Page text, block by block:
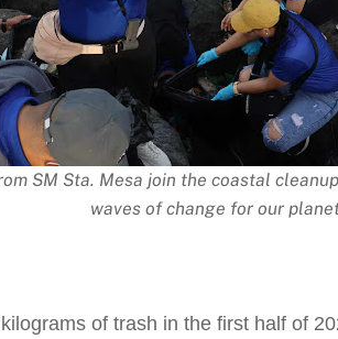
SM Sta. Mesa join the coastal
waves of change for our
of trash in the first half of